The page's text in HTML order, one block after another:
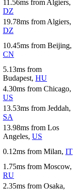
11.56ms from Algiers,
DZ
19.78ms from Algiers,
DZ
10.45ms from Beijing,
CN
5.13ms from
Budapest, HU
4.30ms from Chicago,
US
13.53ms from Jeddah,
SA
13.98ms from Los
Angeles, US
0.12ms from Milan, IT
1.75ms from Moscow,
RU
2.35ms from Osaka,